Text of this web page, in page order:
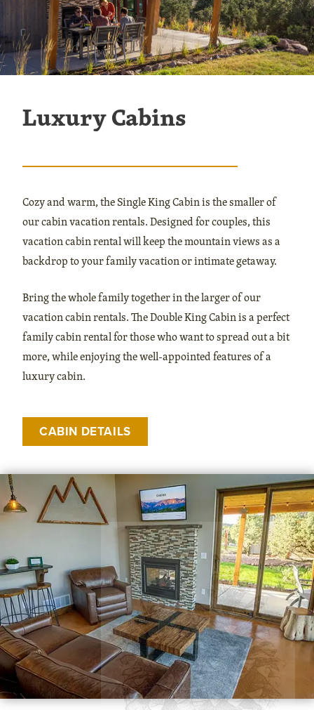
Luxury Cabins
Cozy and warm, the Single King Cabin is the smaller of
our cabin vacation rentals. Designed for couples, this
vacation cabin rental will keep the mountain views as a
backdrop to your family vacation or intimate getaway.
Bring the whole family together in the larger of our
vacation cabin rentals. The Double King Cabin is a perfect
family cabin rental for those who want to spread out a bit
more, while enjoying the well-appointed features of a
luxury cabin.
CABIN DETAILS